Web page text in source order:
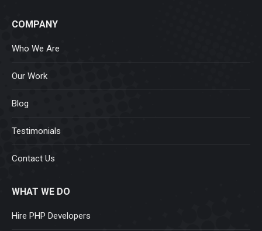
COMPANY
Who We Are
Our Work
Blog
Testimonials
Contact Us
WHAT WE DO
Hire PHP Developers